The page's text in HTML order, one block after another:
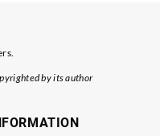
by its author